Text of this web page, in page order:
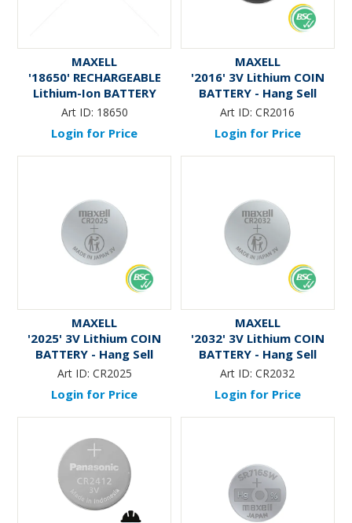
MAXELL
'18650' RECHARGEABLE
Lithium-Ion BATTERY
Art ID: 18650
Login for Price
MAXELL
'2016' 3V Lithium COIN
BATTERY - Hang Sell
Art ID: CR2016
Login for Price
MAXELL
'2025' 3V Lithium COIN
BATTERY - Hang Sell
Art ID: CR2025
Login for Price
MAXELL
'2032' 3V Lithium COIN
BATTERY - Hang Sell
Art ID: CR2032
Login for Price